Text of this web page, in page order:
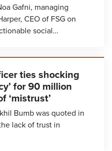
Gafni, managing
CEO of FSG on
social…
ties shocking
for 90 million
‘mistrust’
Bumb was quoted in
lack of trust in